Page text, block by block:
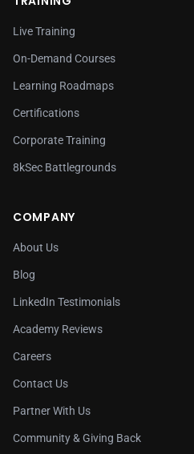
Live Training
On-Demand Courses
Learning Roadmaps
Certifications
Corporate Training
8kSec Battlegrounds
COMPANY
About Us
Blog
LinkedIn Testimonials
Academy Reviews
Careers
Contact Us
Partner With Us
Community & Giving Back